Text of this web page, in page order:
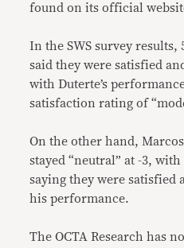
found on its official
In the SWS survey results,
said they were satisfied
with Duterte’s
satisfaction rating of
On the other hand,
stayed “neutral” at -3,
saying they were satisfied
his performance.
The OCTA Research has